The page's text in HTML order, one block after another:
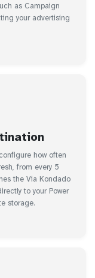
as Campaign
your advertising
how often
from every 5
the Via Kondado
to your Power
storage.